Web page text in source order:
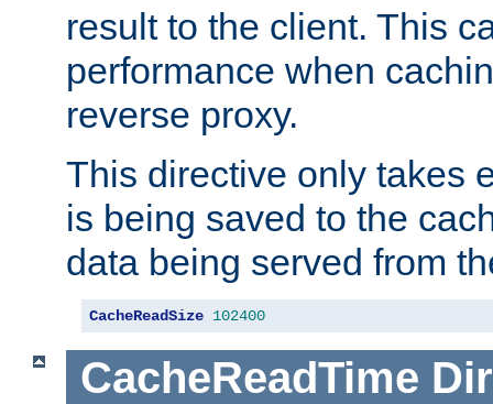
result to the client. This
performance when
reverse proxy.
This directive only takes
is being saved to the
data being served from
CacheReadSize 102400
CacheReadTime